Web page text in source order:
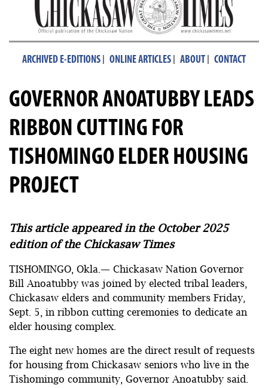
ARCHIVED E-EDITIONS ONLINE ARTICLES ABOUT CONTACT
GOVERNOR ANOATUBBY LEADS
RIBBON CUTTING FOR
TISHOMINGO ELDER HOUSING
PROJECT
This article appeared in the October 2025
edition of the Chickasaw Times
TISHOMINGO, Okla.— Chickasaw Nation Governor
Bill Anoatubby was joined by elected tribal leaders,
Chickasaw elders and community members Friday,
Sept. 5, in ribbon cutting ceremonies to dedicate an
elder housing complex.
The eight new homes are the direct result of requests
for housing from Chickasaw seniors who live in the
Tishomingo community, Governor Anoatubby said.